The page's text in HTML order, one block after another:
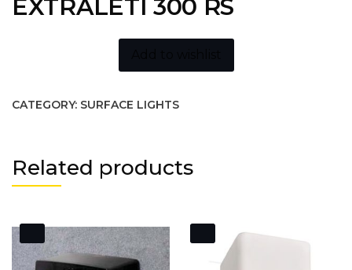
EXTRALETI 300 RS
CATEGORY: SURFACE LIGHTS
Related products